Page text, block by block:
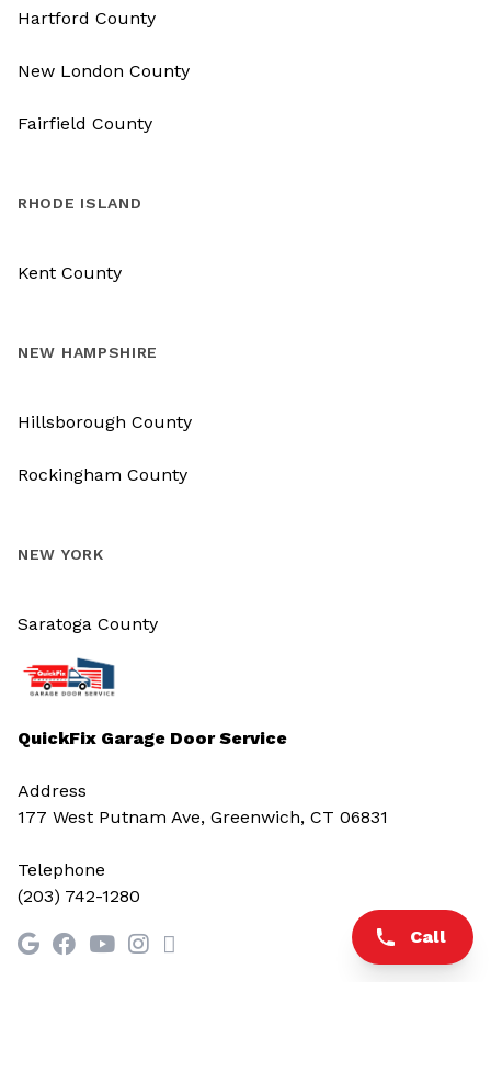
QuickFix Garage Door Service
Address
177 West Putnam Ave, Greenwich, CT 06831
Telephone
(203) 742-1280
Hartford County
New London County
Fairfield County
RHODE ISLAND
Kent County
NEW HAMPSHIRE
Hillsborough County
Rockingham County
NEW YORK
Saratoga County
Call